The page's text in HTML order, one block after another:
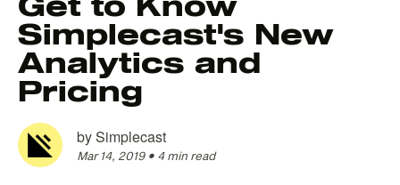
There are no suggestions because the search field is
Simplecast's New
Analytics and
Pricing
bySimplecast
Mar 14, 2019 • 4 min read